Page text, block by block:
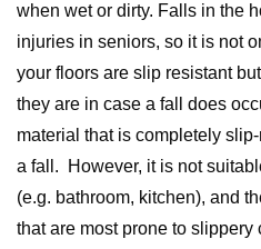
when wet or dirty. Falls in the
injuries in seniors, so it is not
your floors are slip resistant
they are in case a fall does
material that is completely
a fall. However, it is not
(e.g. bathroom, kitchen), and
that are most prone to